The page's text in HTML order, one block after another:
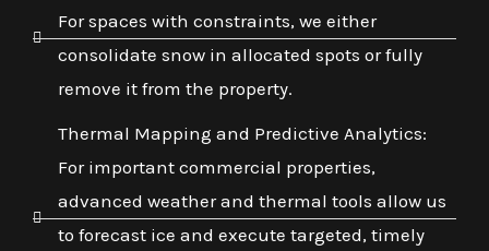
For spaces with constraints, we either
consolidate snow in allocated spots or fully
remove it from the property.
Thermal Mapping and Predictive Analytics:
For important commercial properties,
advanced weather and thermal tools allow us
to forecast ice and execute targeted, timely